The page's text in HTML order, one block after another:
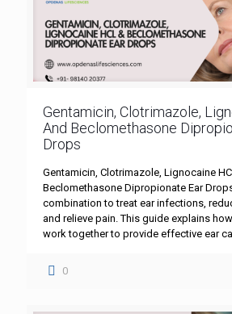
Gentamicin, Clotrimazole,
And Beclomethasone
Drops
Gentamicin, Clotrimazole, Lignocaine
Beclomethasone Dipropionate Ear
combination to treat ear infections,
and relieve pain. This guide explains
work together to provide effective ear
0